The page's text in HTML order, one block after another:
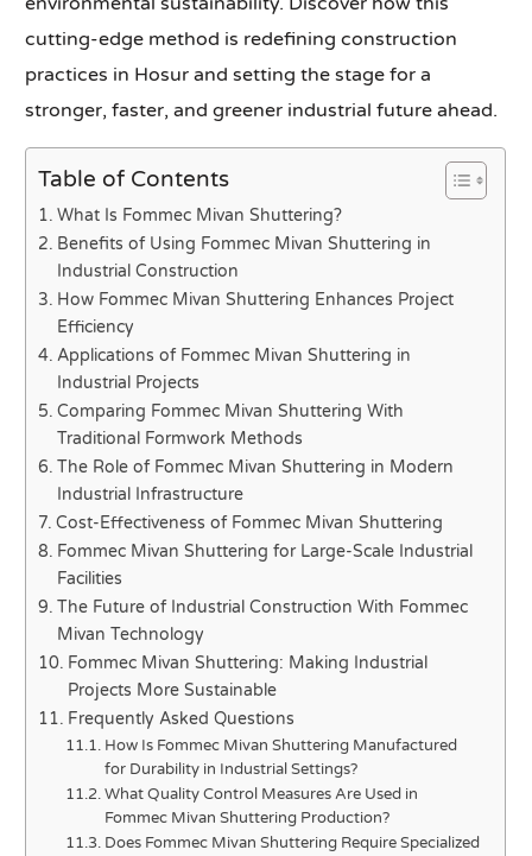
cutting-edge method is redefining construction
practices in Hosur and setting the stage for a
stronger, faster, and greener industrial future ahead.
Table of Contents
What Is Fommec Mivan Shuttering?
Benefits of Using Fommec Mivan Shuttering in
Industrial Construction
How Fommec Mivan Shuttering Enhances Project
Efficiency
Applications of Fommec Mivan Shuttering in
Industrial Projects
Comparing Fommec Mivan Shuttering With
Traditional Formwork Methods
The Role of Fommec Mivan Shuttering in Modern
Industrial Infrastructure
Cost-Effectiveness of Fommec Mivan Shuttering
Fommec Mivan Shuttering for Large-Scale Industrial
Facilities
The Future of Industrial Construction With Fommec
Mivan Technology
Fommec Mivan Shuttering: Making Industrial
Projects More Sustainable
Frequently Asked Questions
How Is Fommec Mivan Shuttering Manufactured
for Durability in Industrial Settings?
What Quality Control Measures Are Used in
Fommec Mivan Shuttering Production?
Does Fommec Mivan Shuttering Require Specialized